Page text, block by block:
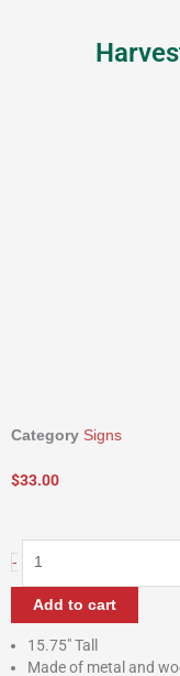
Category Signs
$33.00
-
Jar
Hangers
quantity
Add to cart
15.75″ Tall
Made of metal and